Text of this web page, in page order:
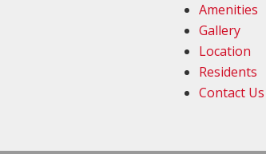
Amenities
Gallery
Location
Residents
Contact Us